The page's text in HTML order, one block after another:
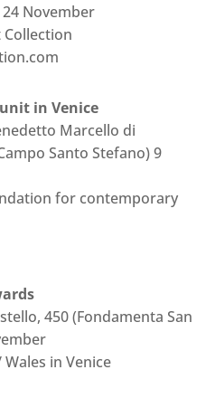
November
in Venice
Marcello di
Santo Stefano) 9
for contemporary
450 (Fondamenta San
in Venice